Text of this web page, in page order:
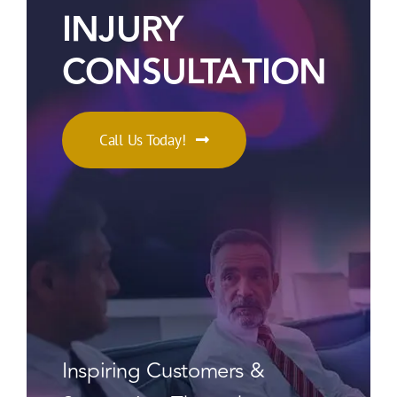
INJURY
CONSULTATION
Call Us Today!
Inspiring Customers &